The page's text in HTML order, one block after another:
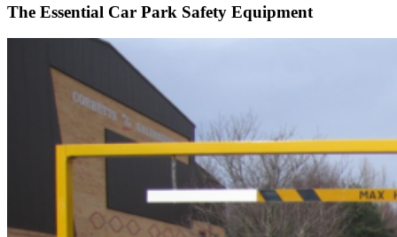
The Essential Car Park Safety Equipment